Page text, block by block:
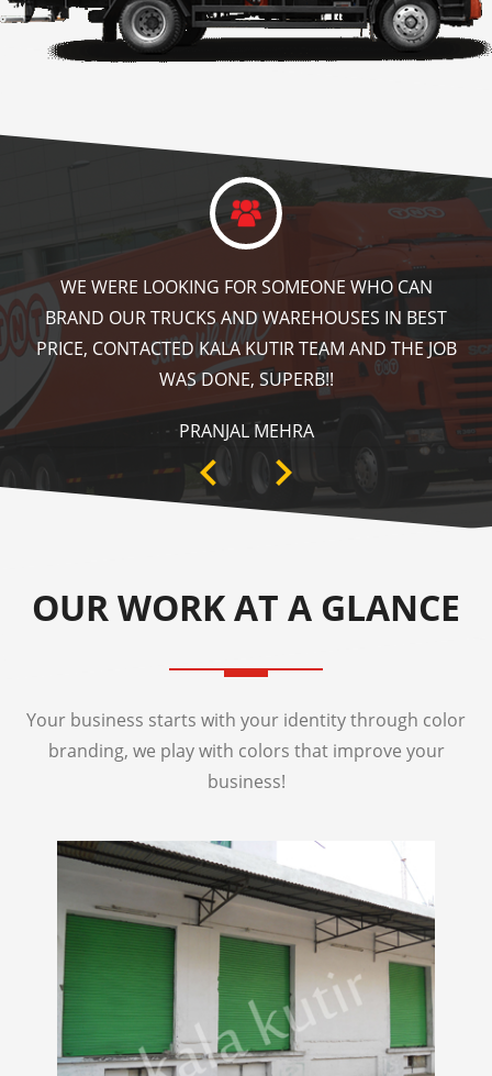
KALA KUTIR DID A GREAT JOB IN FLOOR MARKING
IN OUR WAREHOUSE AS WELL AS ZEBRA CROSSING,
SPEED BRAKER & DIRECTION SIGNS AT OUR PLANT
AREA. HIGHLY RECOMMENDABLE!
ANKIT SISODIYA
OUR WORK AT A GLANCE
Your business starts with your identity through color
branding, we play with colors that improve your
business!